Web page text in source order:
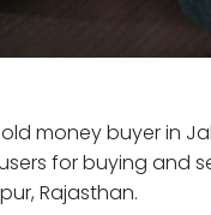
money buyer in
for buying and
Rajasthan.